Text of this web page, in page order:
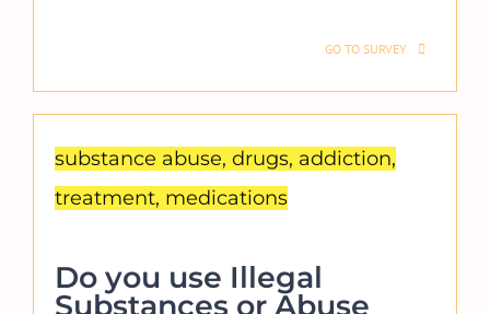
GO TO SURVEY
substance abuse, drugs, addiction,
treatment, medications
Do you use Illegal
Substances or Abuse